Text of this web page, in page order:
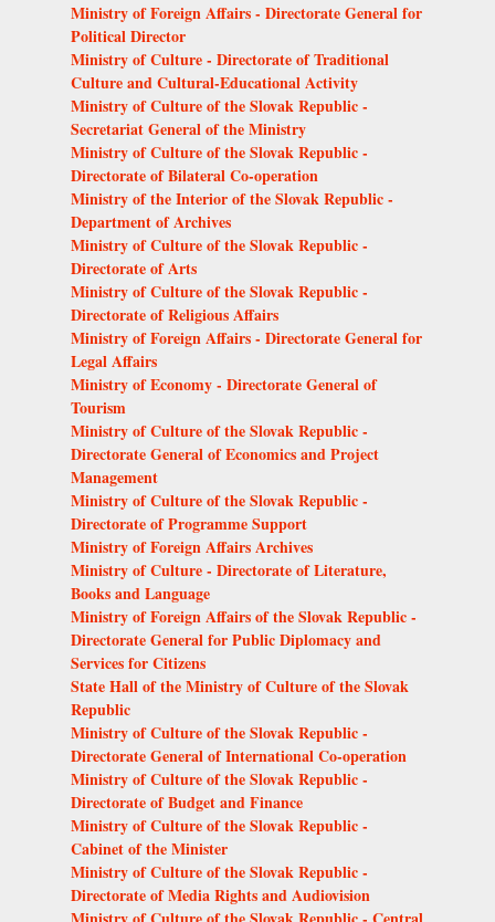
Ministry of Foreign Affairs - Directorate General for
Political Director
Ministry of Culture - Directorate of Traditional
Culture and Cultural-Educational Activity
Ministry of Culture of the Slovak Republic -
Secretariat General of the Ministry
Ministry of Culture of the Slovak Republic -
Directorate of Bilateral Co-operation
Ministry of the Interior of the Slovak Republic -
Department of Archives
Ministry of Culture of the Slovak Republic -
Directorate of Arts
Ministry of Culture of the Slovak Republic -
Directorate of Religious Affairs
Ministry of Foreign Affairs - Directorate General for
Legal Affairs
Ministry of Economy - Directorate General of
Tourism
Ministry of Culture of the Slovak Republic -
Directorate General of Economics and Project
Management
Ministry of Culture of the Slovak Republic -
Directorate of Programme Support
Ministry of Foreign Affairs Archives
Ministry of Culture - Directorate of Literature,
Books and Language
Ministry of Foreign Affairs of the Slovak Republic -
Directorate General for Public Diplomacy and
Services for Citizens
State Hall of the Ministry of Culture of the Slovak
Republic
Ministry of Culture of the Slovak Republic -
Directorate General of International Co-operation
Ministry of Culture of the Slovak Republic -
Directorate of Budget and Finance
Ministry of Culture of the Slovak Republic -
Cabinet of the Minister
Ministry of Culture of the Slovak Republic -
Directorate of Media Rights and Audiovision